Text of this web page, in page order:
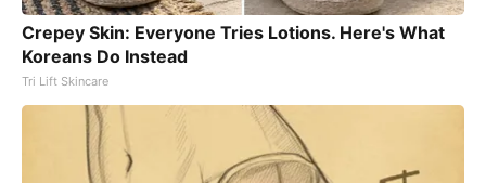
Crepey Skin: Everyone Tries Lotions. Here's What
Koreans Do Instead
Tri Lift Skincare